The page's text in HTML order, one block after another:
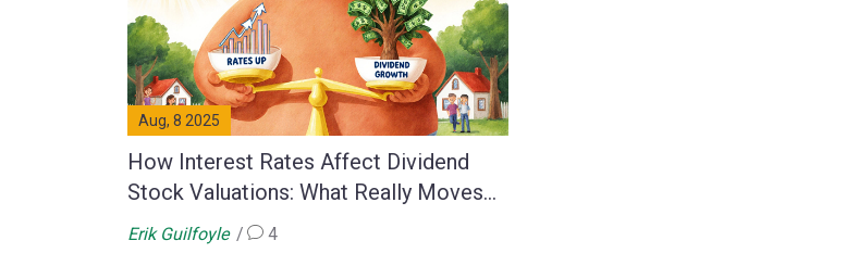
Aug, 8 2025
How Interest Rates Affect Dividend
Stock Valuations: What Really Moves
the Needle
Erik Guilfoyle 4